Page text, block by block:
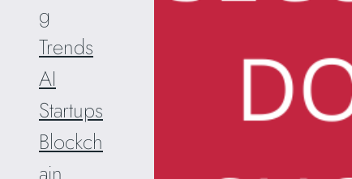
g
Trends
AI
Startups
Blockch